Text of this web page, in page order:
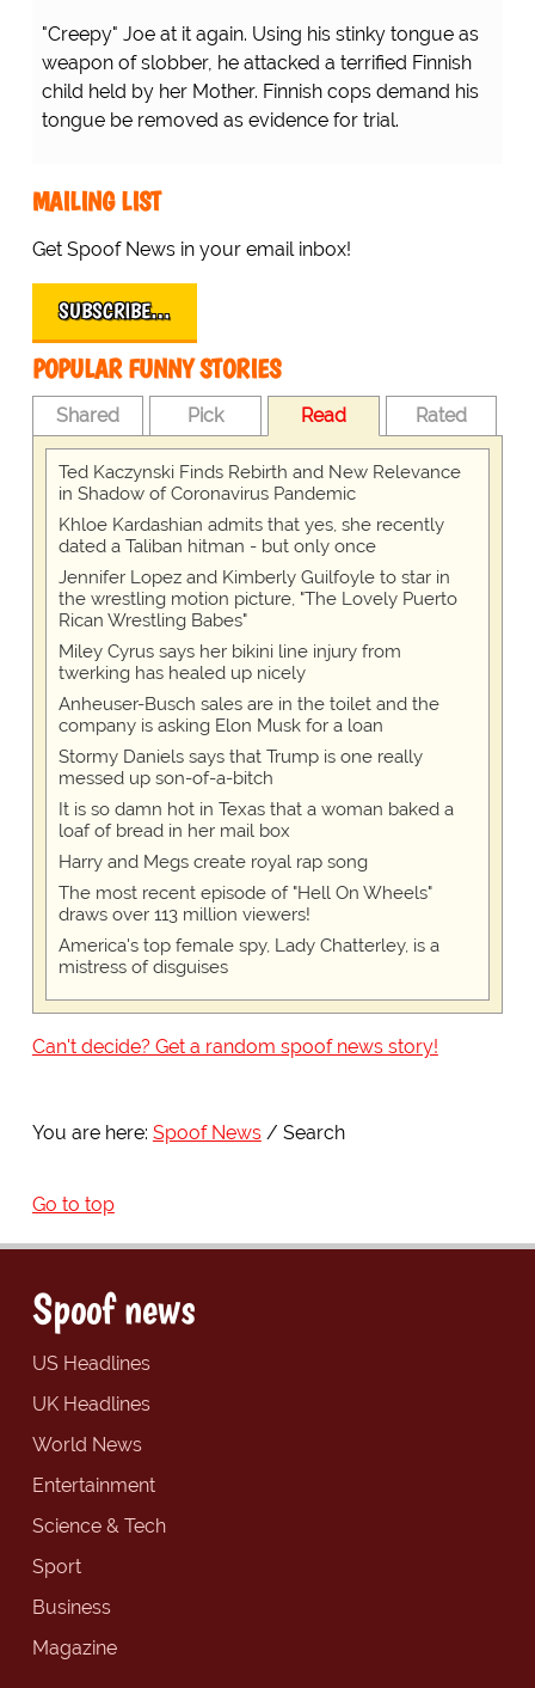
"Creepy" Joe at it again. Using his stinky tongue as
weapon of slobber, he attacked a terrified Finnish
child held by her Mother. Finnish cops demand his
tongue be removed as evidence for trial.
MAILING LIST
Get Spoof News in your email inbox!
SUBSCRIBE…
POPULAR FUNNY STORIES
Shared Pick Read Rated
Ted Kaczynski Finds Rebirth and New Relevance
in Shadow of Coronavirus Pandemic
Khloe Kardashian admits that yes, she recently
dated a Taliban hitman - but only once
Jennifer Lopez and Kimberly Guilfoyle to star in
the wrestling motion picture, "The Lovely Puerto
Rican Wrestling Babes"
Miley Cyrus says her bikini line injury from
twerking has healed up nicely
Anheuser-Busch sales are in the toilet and the
company is asking Elon Musk for a loan
Stormy Daniels says that Trump is one really
messed up son-of-a-bitch
It is so damn hot in Texas that a woman baked a
loaf of bread in her mail box
Harry and Megs create royal rap song
The most recent episode of "Hell On Wheels"
draws over 113 million viewers!
America's top female spy, Lady Chatterley, is a
mistress of disguises
Can't decide? Get a random spoof news story!
You are here: Spoof News Search
Go to top
Spoof news
US Headlines
UK Headlines
World News
Entertainment
Science & Tech
Sport
Business
Magazine